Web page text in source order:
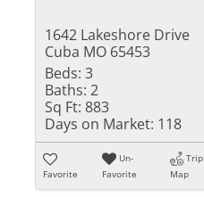
1642 Lakeshore Drive
Cuba MO 65453
Beds: 3
Baths: 2
Sq Ft: 883
Days on Market: 118
Favorite
Un-
Favorite
Trip
Map